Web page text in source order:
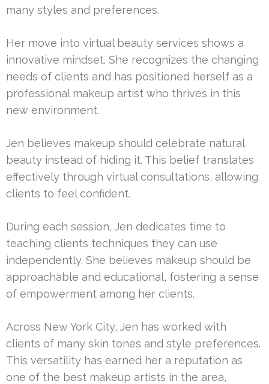
many styles and preferences.
Her move into virtual beauty services shows a
innovative mindset. She recognizes the changing
needs of clients and has positioned herself as a
professional makeup artist who thrives in this
new environment.
Jen believes makeup should celebrate natural
beauty instead of hiding it. This belief translates
effectively through virtual consultations, allowing
clients to feel confident.
During each session, Jen dedicates time to
teaching clients techniques they can use
independently. She believes makeup should be
approachable and educational, fostering a sense
of empowerment among her clients.
Across New York City, Jen has worked with
clients of many skin tones and style preferences.
This versatility has earned her a reputation as
one of the best makeup artists in the area,